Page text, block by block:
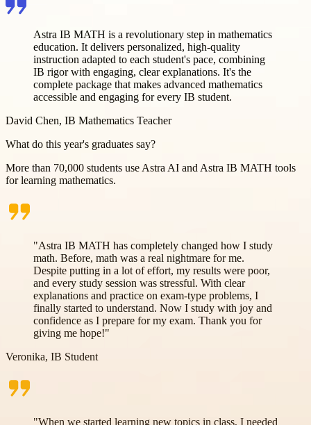
Astra IB MATH is a revolutionary step in mathematics
education. It delivers personalized, high-quality
instruction adapted to each student's pace, combining
IB rigor with engaging, clear explanations. It's the
complete package that makes advanced mathematics
accessible and engaging for every IB student.
David Chen, IB Mathematics Teacher
What do this year's graduates say?
More than 70,000 students use Astra AI and Astra IB MATH tools
for learning mathematics.
"Astra IB MATH has completely changed how I study
math. Before, math was a real nightmare for me.
Despite putting in a lot of effort, my results were poor,
and every study session was stressful. With clear
explanations and practice on exam-type problems, I
finally started to understand. Now I study with joy and
confidence as I prepare for my exam. Thank you for
giving me hope!"
Veronika, IB Student
"When we started learning new topics in class, I needed